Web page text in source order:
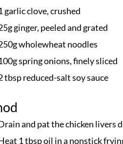
garlic clove, crushed
ginger, peeled and grated
wholewheat noodles
spring onions, finely sliced
tbsp reduced-salt soy sauce
and pat the chicken livers
1 tbsp oil in a nonstick